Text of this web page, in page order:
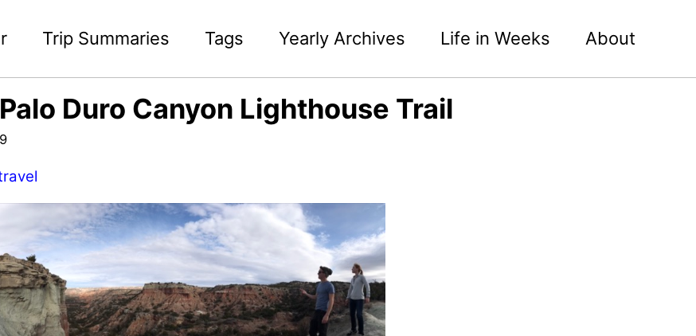
Trip Summaries Tags Yearly Archives Life in Weeks About
Duro Canyon Lighthouse Trail